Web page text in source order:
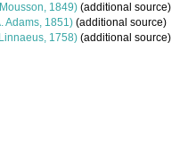
1849) (additional source)
Adams, 1851) (additional source)
1758) (additional source)